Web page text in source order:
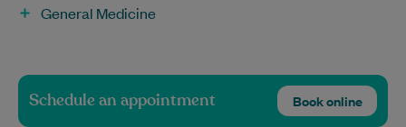
General Medicine
Schedule an appointment Book online